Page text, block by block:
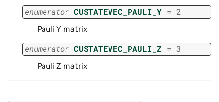
enumerator CUSTATEVEC_PAULI_Y = 2
Pauli Y matrix.
enumerator CUSTATEVEC_PAULI_Z = 3
Pauli Z matrix.